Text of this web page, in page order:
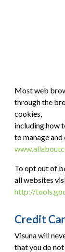
Most web
through the
cookies,
including how
to manage
To opt out of
all websites
http://
Credit
Visuna will
that you do